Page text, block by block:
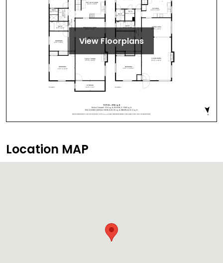
View Floorplans
Location MAP